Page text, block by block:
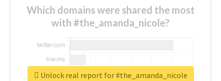
Which domains were shared the most
with #the_amanda_nicole?
Unlock real report for #the_amanda_nicole